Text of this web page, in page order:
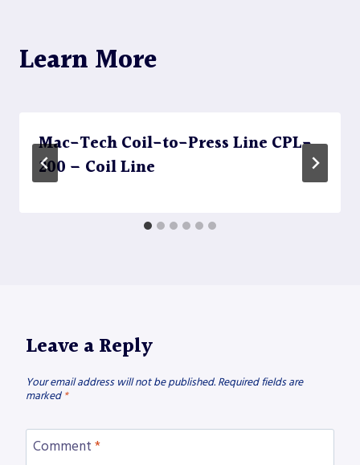
Learn More
Mac-Tech Coil-to-Press Line CPL-
200 – Coil Line
Leave a Reply
Your email address will not be published. Required fields are
marked *
Comment *